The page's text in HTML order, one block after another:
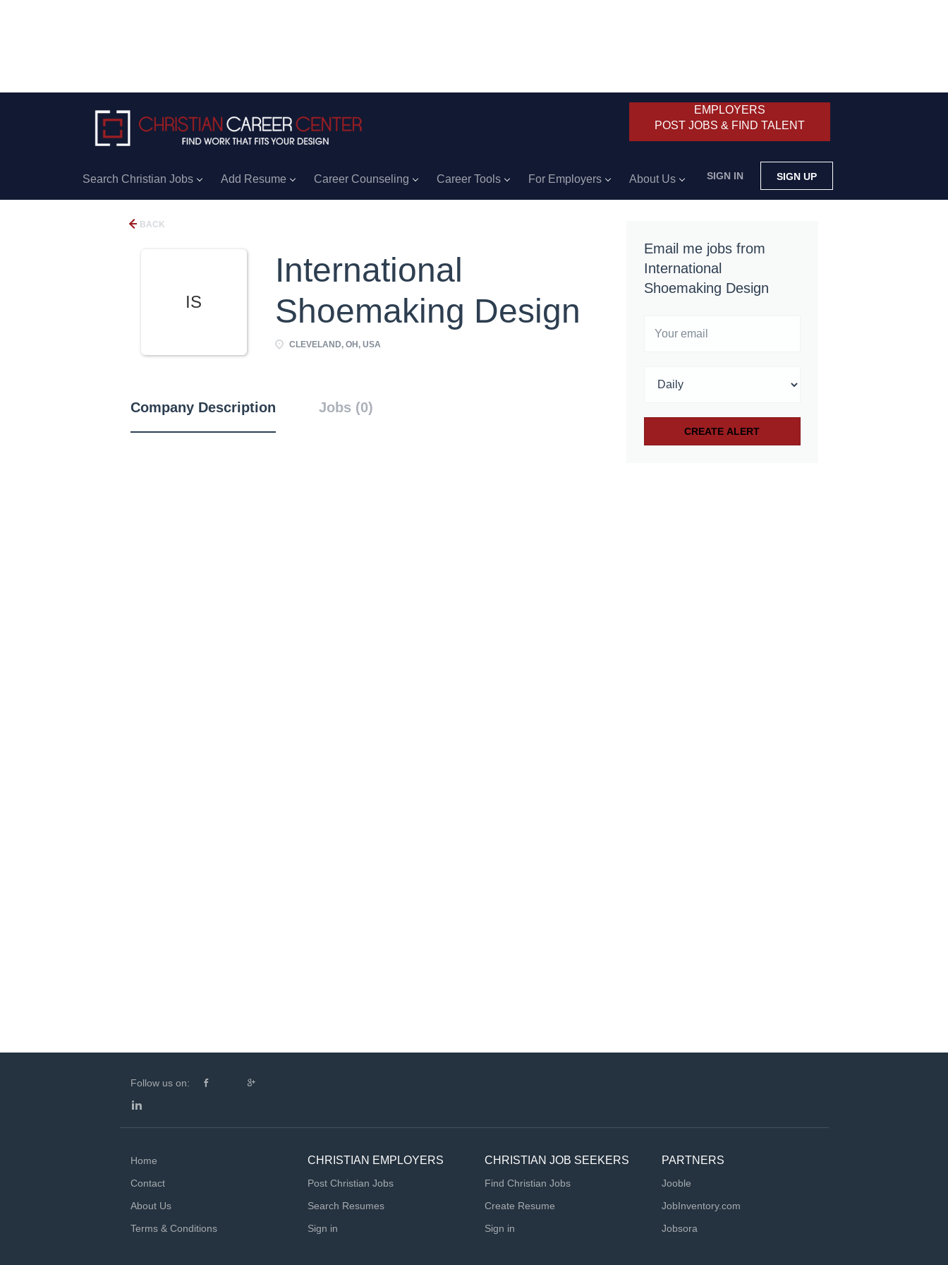
EMPLOYERS
POST JOBS & FIND TALENT
SIGN IN SIGN UP
Search Christian Jobs Add Resume Career Counseling Career Tools For Employers About Us
BACK
IS
International
Shoemaking Design
CLEVELAND, OH, USA
Company Description Jobs (0)
Email me jobs from
International
Shoemaking Design
Follow us on:
Home
Contact
About Us
Terms & Conditions
CHRISTIAN EMPLOYERS
Post Christian Jobs
Search Resumes
Sign in
CHRISTIAN JOB SEEKERS
Find Christian Jobs
Create Resume
Sign in
PARTNERS
Jooble
JobInventory.com
Jobsora